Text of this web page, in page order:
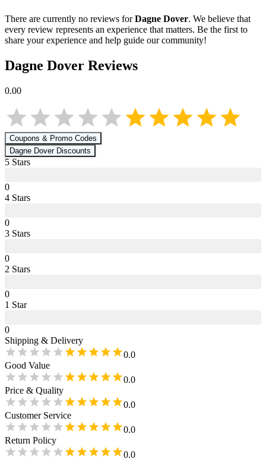
There are currently no reviews forDagne Dover. We believe that
every review represents an experience that matters. Be the first to
share your experience and help guide our community!
Dagne Dover Reviews
0.00
Coupons & Promo Codes
Dagne DoverDiscounts
5 Stars
0
4 Stars
0
3 Stars
0
2 Stars
0
1 Star
0
Shipping & Delivery
0.0
Good Value
0.0
Price & Quality
0.0
Customer Service
0.0
Return Policy
0.0